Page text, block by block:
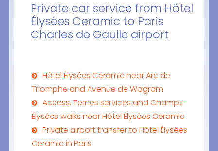
Private car service from Hôtel
Élysées Ceramic to Paris
Charles de Gaulle airport
Hôtel Élysées Ceramic near Arc de
Triomphe and Avenue de Wagram
Access, Ternes services and Champs-
Élysées walks near Hôtel Élysées Ceramic
Private airport transfer to Hôtel Élysées
Ceramic in Paris